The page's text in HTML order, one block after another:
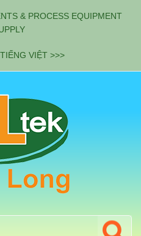
& PROCESS EQUIPMENT
VIỆT >>>